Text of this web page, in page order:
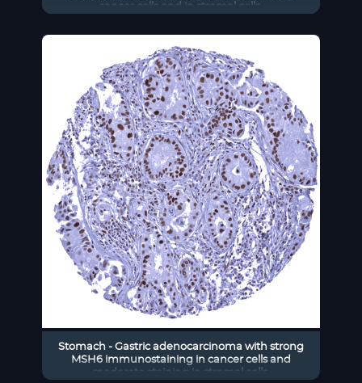
cancer cells and in stromal cells.
Stomach - Gastric adenocarcinoma with strong
MSH6 immunostaining in cancer cells and
moderate staining in stromal cells.